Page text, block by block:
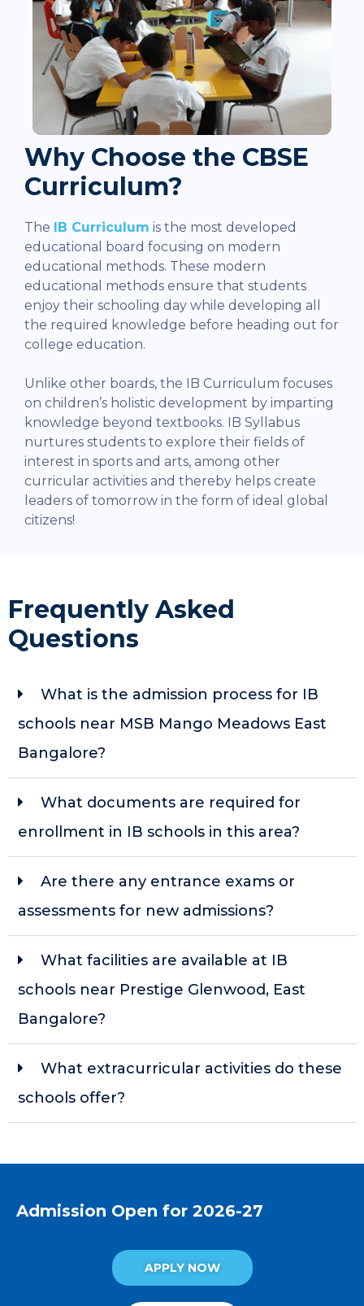
Why Choose the CBSE
Curriculum?
The IB Curriculum is the most developed
educational board focusing on modern
educational methods. These modern
educational methods ensure that students
enjoy their schooling day while developing all
the required knowledge before heading out for
college education.
Unlike other boards, the IB Curriculum focuses
on children’s holistic development by imparting
knowledge beyond textbooks. IB Syllabus
nurtures students to explore their fields of
interest in sports and arts, among other
curricular activities and thereby helps create
leaders of tomorrow in the form of ideal global
citizens!
Frequently Asked
Questions
What is the admission process for IB
schools near MSB Mango Meadows East
Bangalore?
What documents are required for
enrollment in IB schools in this area?
Are there any entrance exams or
assessments for new admissions?
What facilities are available at IB
schools near Prestige Glenwood, East
Bangalore?
What extracurricular activities do these
schools offer?
Admission Open for 2026-27
APPLY NOW